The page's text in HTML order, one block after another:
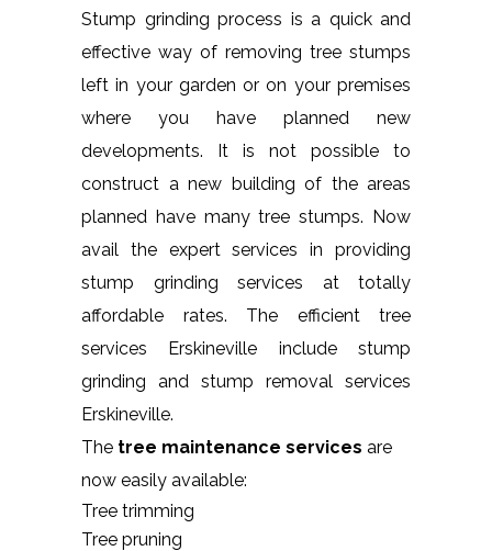
Stump grinding process is a quick and
effective way of removing tree stumps
left in your garden or on your premises
where you have planned new
developments. It is not possible to
construct a new building of the areas
planned have many tree stumps. Now
avail the expert services in providing
stump grinding services at totally
affordable rates. The efficient tree
services Erskineville include stump
grinding and stump removal services
Erskineville.
The tree maintenance services are
now easily available:
Tree trimming
Tree pruning